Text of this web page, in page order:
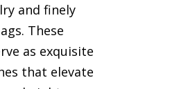
and finely
These
as exquisite
that elevate